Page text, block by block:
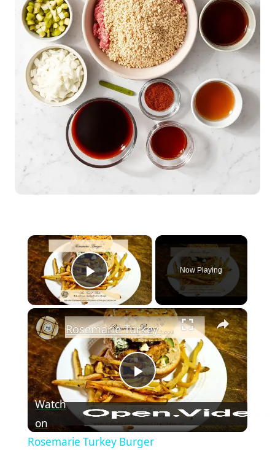
×
Play Video
Now Playing
×
Play Video
Rosemarie Turkey Burger
Watch
on
Rosemarie Turkey Burger